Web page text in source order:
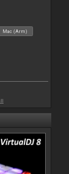
Mac (Arm)